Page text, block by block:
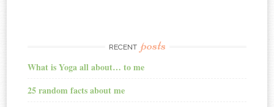
RECENT posts
What is Yoga all about… to me
25 random facts about me